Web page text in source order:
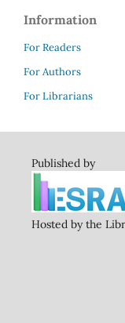
Information
For Readers
For Authors
For Librarians
Published by
Hosted by the